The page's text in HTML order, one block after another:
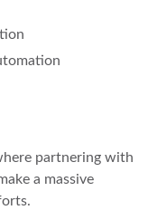
partnering with
a massive